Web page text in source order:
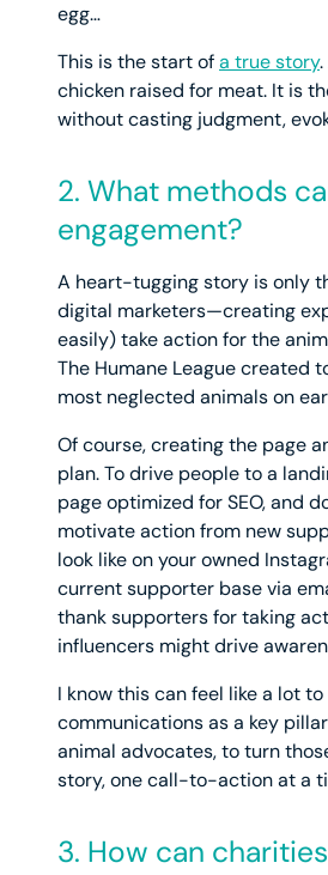
egg…
This is the start ofa true story
chicken raised for meat. It is
without casting judgment,
2. What methods
engagement?
A heart-tugging story is only
digital marketers—creating
easily) take action for the
The Humane League created
most neglected animals on
Of course, creating the page
plan. To drive people to a
page optimized for SEO, and
motivate action from new
look like on your owned
current supporter base via
thank supporters for taking
influencers might drive
I know this can feel like a lot
communications as a key
animal advocates, to turn
story, one call-to-action at a
3. How can